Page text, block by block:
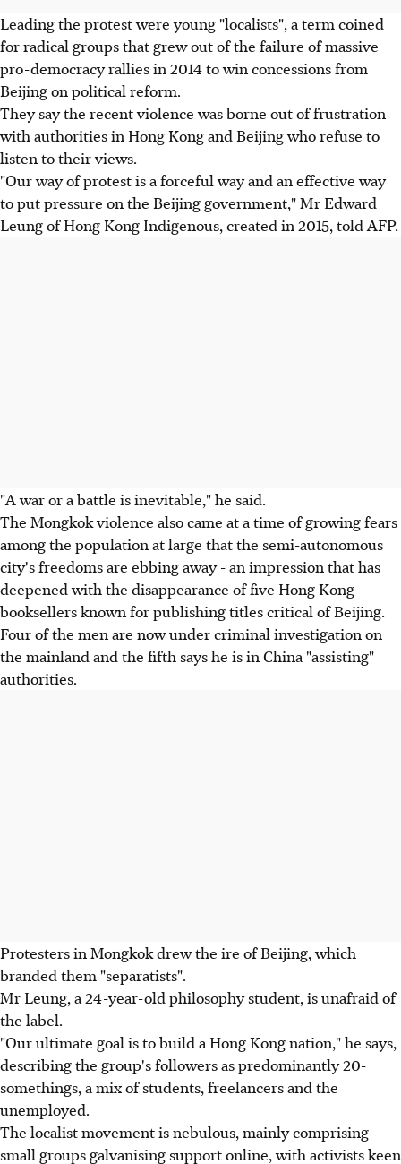
Leading the protest were young "localists", a term coined
for radical groups that grew out of the failure of massive
pro-democracy rallies in 2014 to win concessions from
Beijing on political reform.
They say the recent violence was borne out of frustration
with authorities in Hong Kong and Beijing who refuse to
listen to their views.
"Our way of protest is a forceful way and an effective way
to put pressure on the Beijing government," Mr Edward
Leung of Hong Kong Indigenous, created in 2015, told AFP.
"A war or a battle is inevitable," he said.
The Mongkok violence also came at a time of growing fears
among the population at large that the semi-autonomous
city's freedoms are ebbing away - an impression that has
deepened with the disappearance of five Hong Kong
booksellers known for publishing titles critical of Beijing.
Four of the men are now under criminal investigation on
the mainland and the fifth says he is in China "assisting"
authorities.
Protesters in Mongkok drew the ire of Beijing, which
branded them "separatists".
Mr Leung, a 24-year-old philosophy student, is unafraid of
the label.
"Our ultimate goal is to build a Hong Kong nation," he says,
describing the group's followers as predominantly 20-
somethings, a mix of students, freelancers and the
unemployed.
The localist movement is nebulous, mainly comprising
small groups galvanising support online, with activists keen